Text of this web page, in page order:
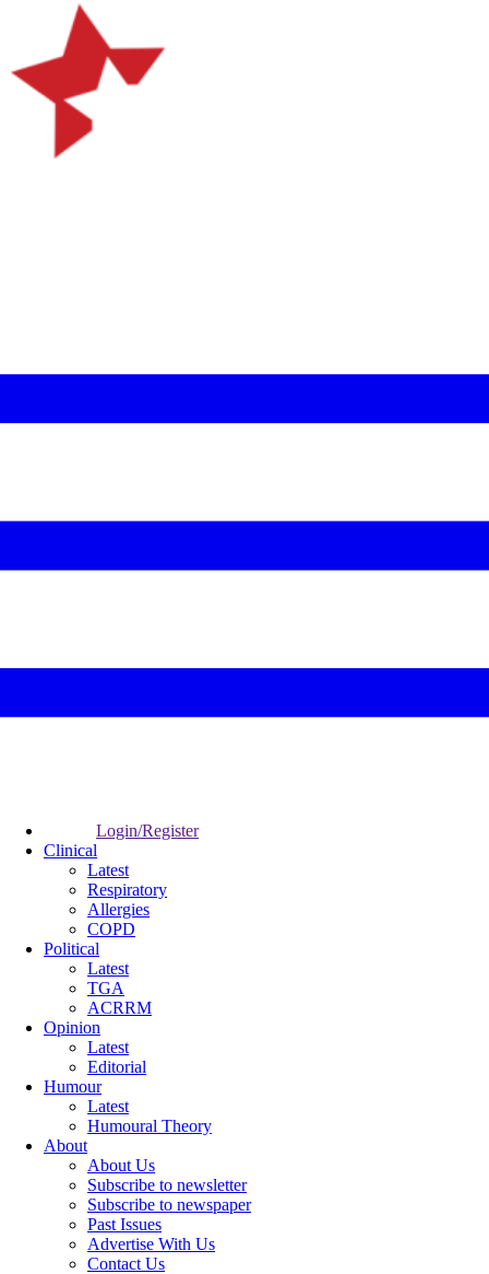
Login/Register
Clinical
Latest
Respiratory
Allergies
COPD
Political
Latest
TGA
ACRRM
Opinion
Latest
Editorial
Humour
Latest
Humoural Theory
About
About Us
Subscribe to newsletter
Subscribe to newspaper
Past Issues
Advertise With Us
Contact Us